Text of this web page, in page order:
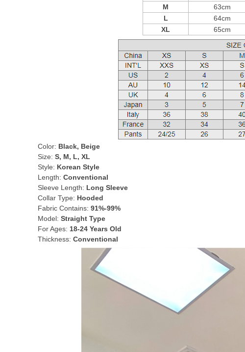
M
63cm
L
64cm
XL
65cm
Color: Black, Beige
Size: S, M, L, XL
Style: Korean Style
Length: Conventional
Sleeve Length: Long Sleeve
Collar Type: Hooded
Fabric Contains: 91%-99%
Model: Straight Type
For Ages: 18-24 Years Old
Thickness: Conventional